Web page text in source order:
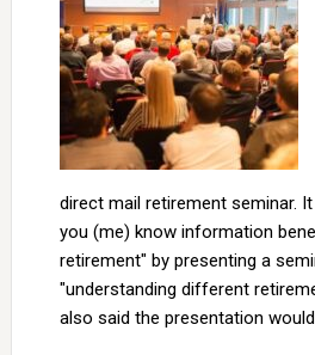
direct mail retirement seminar.
you (me) know information
retirement" by presenting a
"understanding different
also said the presentation